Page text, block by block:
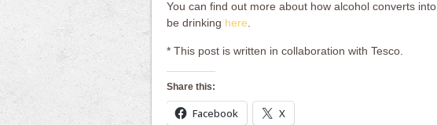
You can find out more about how alcohol converts
be drinking here
* This post is written in collaboration with Tesco.
Share this:
Facebook X